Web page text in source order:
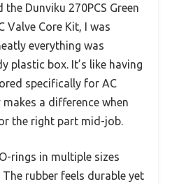
Dunviku 270PCS Green
Valve Core Kit, I was
everything was
plastic box. It’s like having
specifically for AC
a difference when
the right part mid-job.
rings in multiple sizes
The rubber feels durable yet